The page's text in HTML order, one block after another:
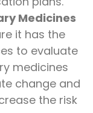
Medicines
it has the
to evaluate
medicines
change and
the risk